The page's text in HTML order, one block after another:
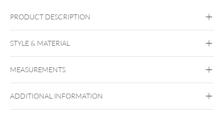
PRODUCT DESCRIPTION
STYLE & MATERIAL
Surgical Steel 316L
Black Metal
MEASUREMENTS
ADDITIONAL INFORMATION